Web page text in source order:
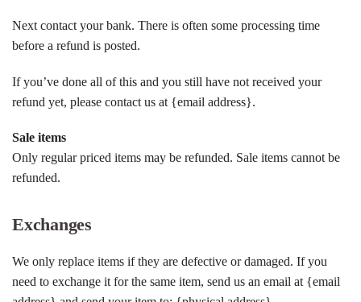
Next contact your bank. There is often some processing time
before a refund is posted.
If you’ve done all of this and you still have not received your
refund yet, please contact us at {email address}.
Sale items
Only regular priced items may be refunded. Sale items cannot be
refunded.
Exchanges
We only replace items if they are defective or damaged. If you
need to exchange it for the same item, send us an email at {email